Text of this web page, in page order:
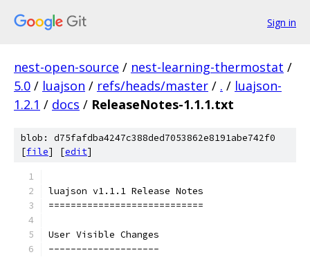
Sign in
nest-open-source / nest-learning-thermostat /
5.0 / luajson / refs/heads/master / . / luajson-
1.2.1 / docs / ReleaseNotes-1.1.1.txt
blob: d75fafdba4247c388ded7053862e8191abe742f0
[file] [edit]
luajson v1.1.1 Release Notes
============================
User Visible Changes
--------------------